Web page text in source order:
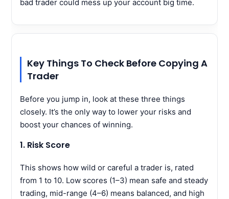
bad trader could mess up your account big time.
Key Things To Check Before Copying A
Trader
Before you jump in, look at these three things
closely. It’s the only way to lower your risks and
boost your chances of winning.
1. Risk Score
This shows how wild or careful a trader is, rated
from 1 to 10. Low scores (1–3) mean safe and steady
trading, mid-range (4–6) means balanced, and high